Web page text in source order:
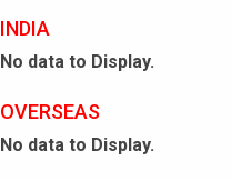
INDIA
No data to Display.
OVERSEAS
No data to Display.